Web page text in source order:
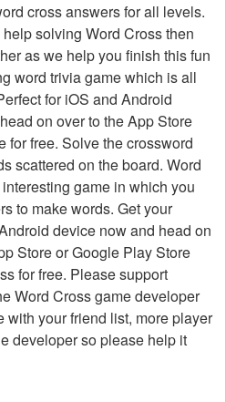
cross answers for all levels.
solving Word Crossthen
as we help you finish this fun
word trivia game which is all
for iOS and Android
on over to the App Store
for free. Solve the crossword
scattered on the board. Word
game in which you
to make words. Get your
device now and head on
Store or Google Play Store
for free. Please support
Word Cross game developer
with your friend list, more player
developer so please help it